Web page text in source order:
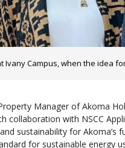
Campus, when the idea
Manager of Akoma
with NSCC
sustainability for Akoma’s
for sustainable energy